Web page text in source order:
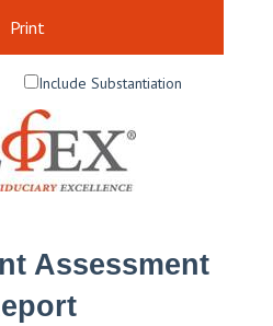
Print
Include Substantiation
Assessment